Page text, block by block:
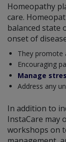
Homeopathy
care.
balanced state
onset of
They promote
Encouraging
Manage
Address any
In addition to
InstaCare may
workshops on